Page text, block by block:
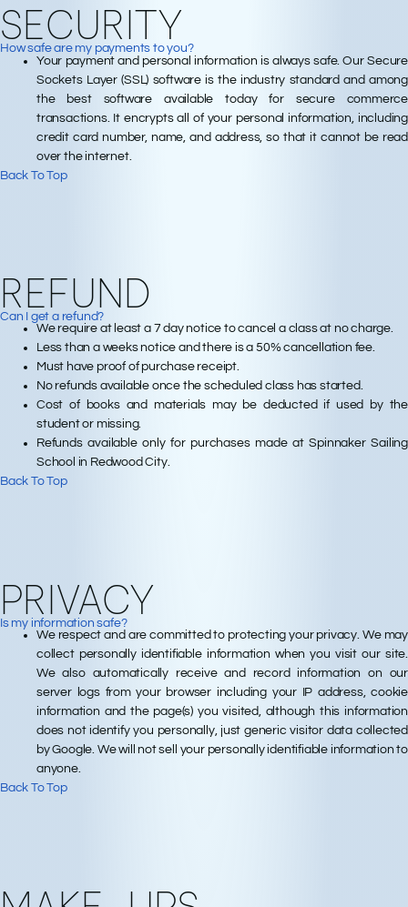
SECURITY
How safe are my payments to you?
Your payment and personal information is always safe. Our Secure
Sockets Layer (SSL) software is the industry standard and among
the best software available today for secure commerce
transactions. It encrypts all of your personal information, including
credit card number, name, and address, so that it cannot be read
over the internet.
Back To Top
REFUND
Can I get a refund?
We require at least a 7 day notice to cancel a class at no charge.
Less than a weeks notice and there is a 50% cancellation fee.
Must have proof of purchase receipt.
No refunds available once the scheduled class has started.
Cost of books and materials may be deducted if used by the
student or missing.
Refunds available only for purchases made at Spinnaker Sailing
School in Redwood City.
Back To Top
PRIVACY
Is my information safe?
We respect and are committed to protecting your privacy. We may
collect personally identifiable information when you visit our site.
We also automatically receive and record information on our
server logs from your browser including your IP address, cookie
information and the page(s) you visited, although this information
does not identify you personally, just generic visitor data collected
by Google. We will not sell your personally identifiable information to
anyone.
Back To Top